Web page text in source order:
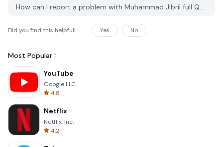
How can I report a problem with Muhammad Jibril full Quran on PGYER APK HUB?
Did you find this helpfull Yes No
Most Popular
YouTube
Google LLC
4.8
Netflix
Netflix, Inc.
4.2